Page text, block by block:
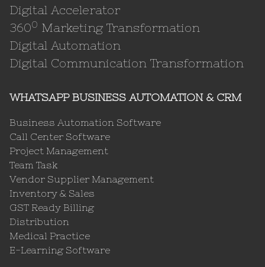
Digital Accelerator
3600 Marketing Transformation
Digital Automation
Digital Communication Transformation
WHATSAPP BUSINESS AUTOMATION & CRM
Business Automation Software
Call Center Software
Project Management
Team Task
Vendor Supplier Management
Inventory & Sales
GST Ready Billing
Distribution
Medical Practice
E-Learning Software